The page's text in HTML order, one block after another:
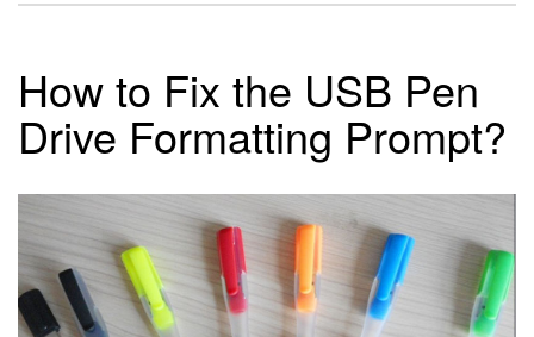
How to Fix the USB Pen
Drive Formatting Prompt?